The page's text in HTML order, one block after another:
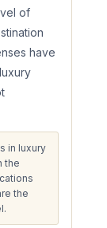
of
have
in luxury
the
the